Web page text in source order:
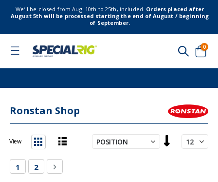
We’ll be closed from Aug. 10th to 25th, included. Orders placed after
August 5th will be processed starting the end of August / beginning
of September.
Toggle
Cart
0
Ronstan Shop
Descending
PageYou're currently reading page
1 Page
2 Page
Next
View